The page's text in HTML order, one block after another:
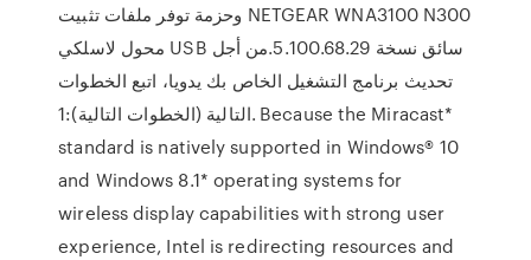
وحزمة توفر ملفات تثبيت NETGEAR WNA3100 N300
محول لاسلكي USB سائق نسخة 5.100.68.29.من أجل
تحديث برنامج التشغيل الخاص بك يدويا، اتبع الخطوات
التالية (الخطوات التالية):1. Because the Miracast*
standard is natively supported in Windows® 10
and Windows 8.1* operating systems for
wireless display capabilities with strong user
experience, Intel is redirecting resources and